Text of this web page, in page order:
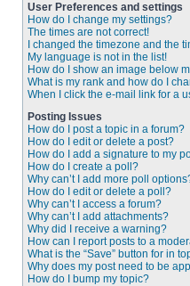
User Preferences and settings
How do I change my settings?
The times are not correct!
I changed the timezone and the
My language is not in the list!
How do I show an image below
What is my rank and how do I
When I click the e-mail link for a
Posting Issues
How do I post a topic in a forum?
How do I edit or delete a post?
How do I add a signature to my
How do I create a poll?
Why can’t I add more poll
How do I edit or delete a poll?
Why can’t I access a forum?
Why can’t I add attachments?
Why did I receive a warning?
How can I report posts to a
What is the “Save” button for in
Why does my post need to be
How do I bump my topic?